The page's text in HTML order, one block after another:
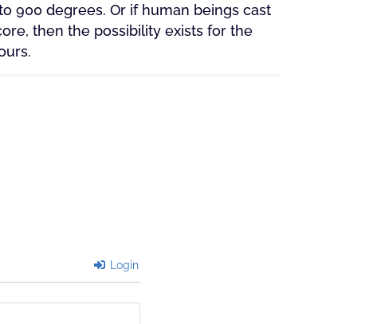
900 degrees. Or if human beings cast
then the possibility exists for the
Login